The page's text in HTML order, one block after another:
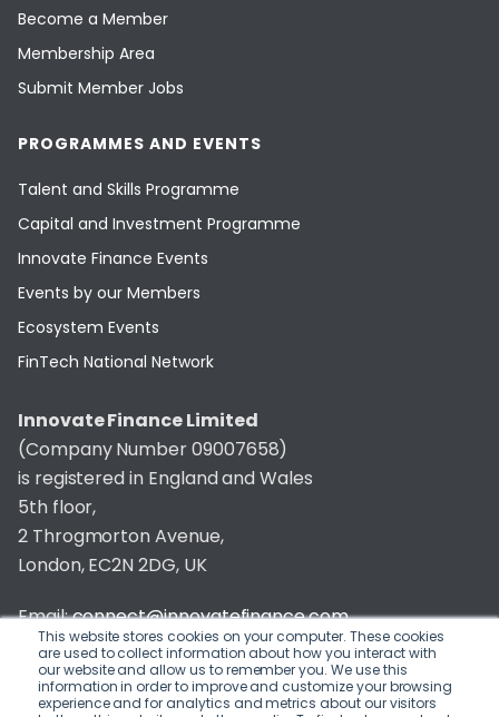
This website stores cookies on your computer. These cookies
are used to collect information about how you interact with
our website and allow us to remember you. We use this
information in order to improve and customize your browsing
experience and for analytics and metrics about our visitors
Become a Member
Membership Area
Submit Member Jobs
PROGRAMMES AND EVENTS
Talent and Skills Programme
Capital and Investment Programme
Innovate Finance Events
Events by our Members
Ecosystem Events
FinTech National Network
Innovate Finance Limited
(Company Number 09007658)
is registered in England and Wales
5th floor,
2 Throgmorton Avenue,
London, EC2N 2DG, UK
Email:connect@innovatefinance.com
Telephone Number:020 3011 1475